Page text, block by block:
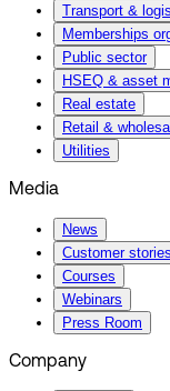
Transport &
Memberships
Public sector
HSEQ & asset
Real estate
Retail &
Utilities
Media
News
Customer stories
Courses
Webinars
Press Room
Company